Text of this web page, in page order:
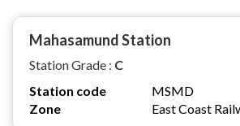
Mahasamund Station
Station Grade : C
Station code
MSMD
Zone
East Coast